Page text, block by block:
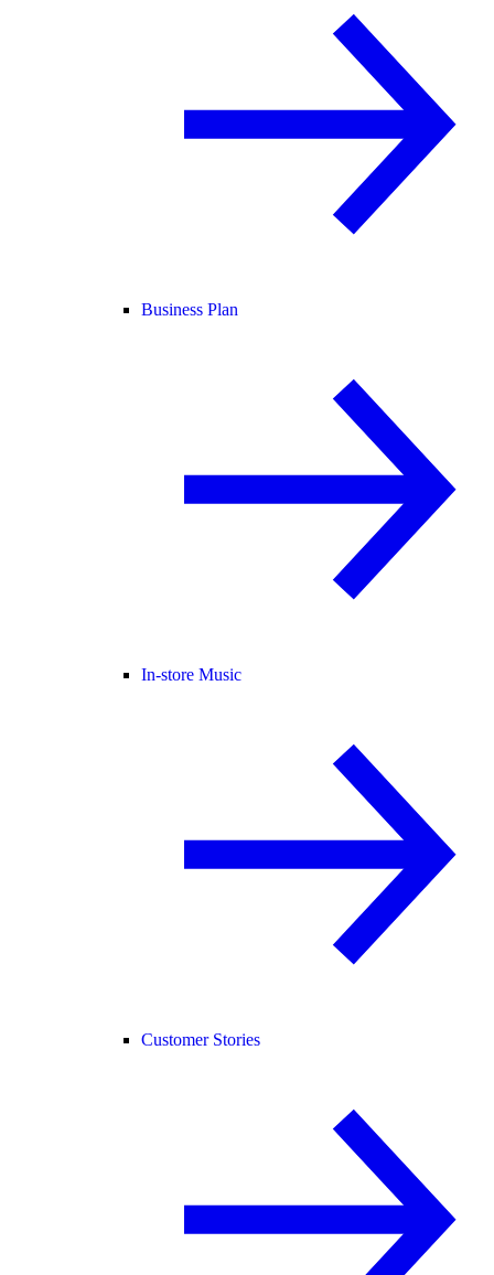
Business Plan
In-store Music
Customer Stories